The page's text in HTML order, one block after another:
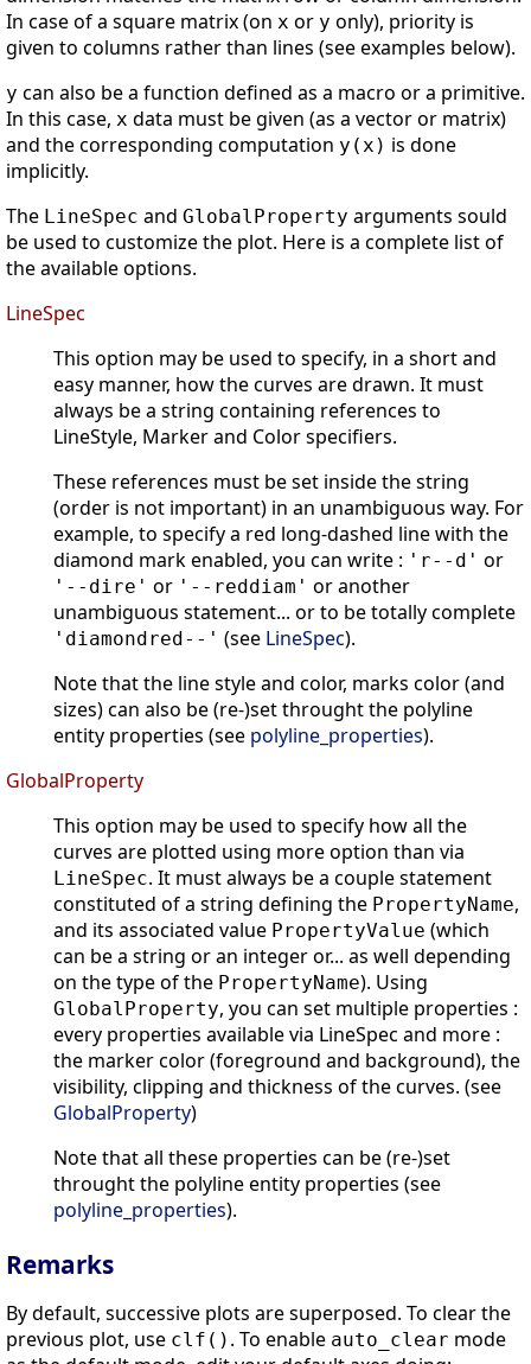
In case of a square matrix (on x or y only), priority is
given to columns rather than lines (see examples below).
y can also be a function defined as a macro or a primitive.
In this case, x data must be given (as a vector or matrix)
and the corresponding computation y(x) is done
implicitly.
The LineSpec and GlobalProperty arguments sould
be used to customize the plot. Here is a complete list of
the available options.
LineSpec
This option may be used to specify, in a short and
easy manner, how the curves are drawn. It must
always be a string containing references to
LineStyle, Marker and Color specifiers.
These references must be set inside the string
(order is not important) in an unambiguous way. For
example, to specify a red long-dashed line with the
diamond mark enabled, you can write : 'r--d' or
'--dire' or '--reddiam' or another
unambiguous statement... or to be totally complete
'diamondred--' (see LineSpec).
Note that the line style and color, marks color (and
sizes) can also be (re-)set throught the polyline
entity properties (see polyline_properties).
GlobalProperty
This option may be used to specify how all the
curves are plotted using more option than via
LineSpec. It must always be a couple statement
constituted of a string defining the PropertyName,
and its associated value PropertyValue (which
can be a string or an integer or... as well depending
on the type of the PropertyName). Using
GlobalProperty, you can set multiple properties :
every properties available via LineSpec and more :
the marker color (foreground and background), the
visibility, clipping and thickness of the curves. (see
GlobalProperty)
Note that all these properties can be (re-)set
throught the polyline entity properties (see
polyline_properties).
Remarks
By default, successive plots are superposed. To clear the
previous plot, use clf() . To enable auto_clear mode